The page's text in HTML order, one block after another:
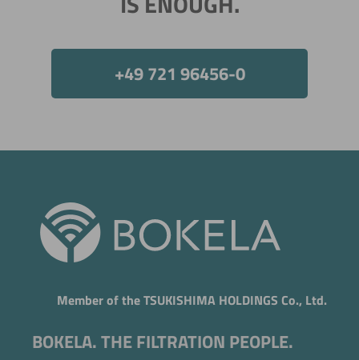
+49 721 96456-0
Member of the TSUKISHIMA HOLDINGS Co., Ltd.
BOKELA. THE FILTRATION PEOPLE.